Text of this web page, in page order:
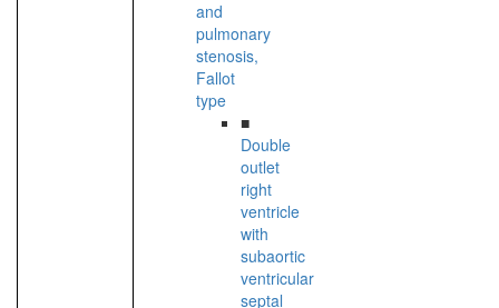
and
pulmonary
stenosis,
Fallot
type
■
Double
outlet
right
ventricle
with
subaortic
ventricular
septal